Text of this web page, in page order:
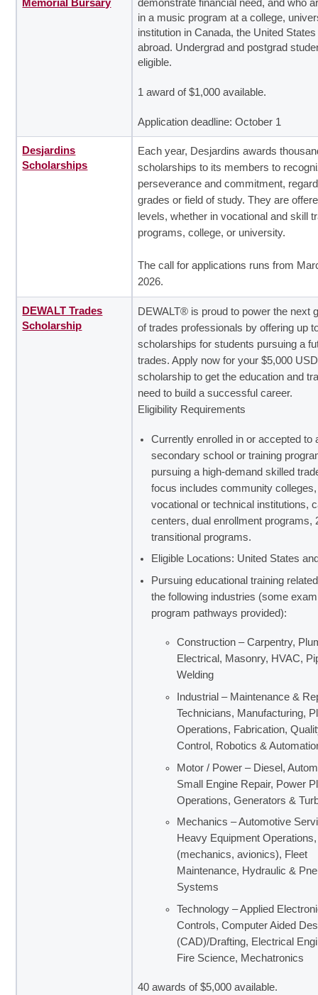
Memorial Bursary
demonstrate financial need, and who
in a music program at a college,
institution in Canada, the United
abroad. Undergrad and postgrad
eligible.
1 award of $1,000 available.
Application deadline: October 1
Desjardins
Scholarships
Each year, Desjardins awards
scholarships to its members to
perseverance and commitment,
grades or field of study. They are
levels, whether in vocational and skill
programs, college, or university.
The call for applications runs from
2026.
DEWALT Trades
Scholarship
DEWALT® is proud to power the next
of trades professionals by offering up
scholarships for students pursuing a
trades. Apply now for your $5,000 USD
scholarship to get the education and
need to build a successful career.
Eligibility Requirements
Currently enrolled in or accepted to
secondary school or training
pursuing a high-demand skilled
focus includes community colleges,
vocational or technical institutions,
centers, dual enrollment programs,
transitional programs.
Eligible Locations: United States
Pursuing educational training
the following industries (some
program pathways provided):
Construction – Carpentry,
Electrical, Masonry, HVAC,
Welding
Industrial – Maintenance &
Technicians, Manufacturing,
Operations, Fabrication,
Control, Robotics &
Motor / Power – Diesel,
Small Engine Repair, Power
Operations, Generators &
Mechanics – Automotive
Heavy Equipment
(mechanics, avionics), Fleet
Maintenance, Hydraulic &
Systems
Technology – Applied
Controls, Computer Aided
(CAD)/Drafting, Electrical
Fire Science, Mechatronics
40 awards of $5,000 available.